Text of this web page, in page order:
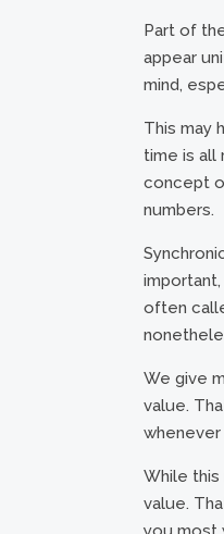
Part of
appear
mind,
This may
time is all
concept
numbers.
often
We give
value.
While
value.